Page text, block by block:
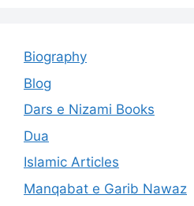
Biography
Blog
Dars e Nizami Books
Dua
Islamic Articles
Manqabat e Garib Nawaz